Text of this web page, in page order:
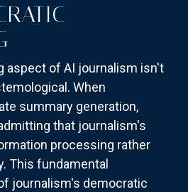
aspect of AI journalism isn't
When
summary generation,
that journalism's
processing rather
This fundamental
journalism's democratic